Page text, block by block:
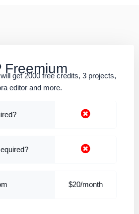
Freemium
get 2000 free credits, 3 projects,
editor and more.
$20/month